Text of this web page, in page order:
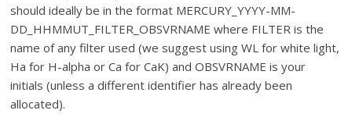
should ideally be in the format MERCURY_YYYY-MM-
DD_HHMMUT_FILTER_OBSVRNAME where FILTER is the
name of any filter used (we suggest using WL for white light,
Ha for H-alpha or Ca for CaK) and OBSVRNAME is your
initials (unless a different identifier has already been
allocated).